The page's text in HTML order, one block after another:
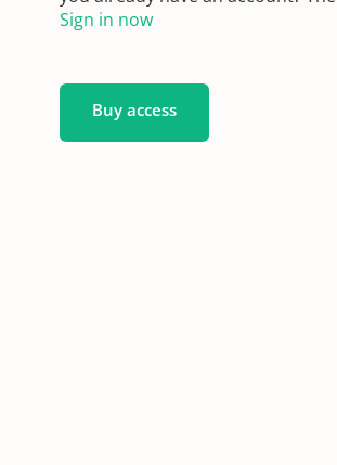
Sign in now
Buy access